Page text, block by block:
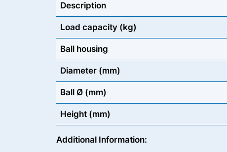
Description
Load capacity (kg)
Ball housing
Diameter (mm)
Ball Ø (mm)
Height (mm)
Additional Information: